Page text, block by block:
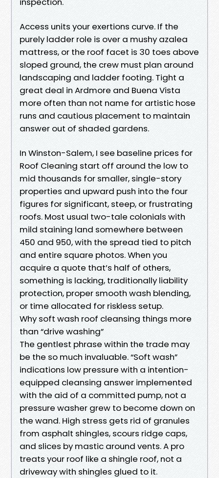
Access units your exertions curve. If the
purely ladder role is over a mushy azalea
mattress, or the roof facet is 30 toes above
sloped ground, the crew must plan around
landscaping and ladder footing. Tight a
great deal in Ardmore and Buena Vista
more often than not name for artistic hose
runs and cautious placement to maintain
answer out of shaded gardens.
In Winston-Salem, I see baseline prices for
Roof Cleaning start off around the low to
mid thousands for smaller, single-story
properties and upward push into the four
figures for significant, steep, or frustrating
roofs. Most usual two-tale colonials with
mild staining land somewhere between
450 and 950, with the spread tied to pitch
and entire square photos. When you
acquire a quote that’s half of others,
something is lacking, traditionally liability
protection, proper smooth wash blending,
or time allocated for riskless setup.
Why soft wash roof cleansing things more
than “drive washing”
The gentlest phrase within the trade may
be the so much invaluable. “Soft wash”
indications low pressure with a intention-
equipped cleansing answer implemented
with the aid of a committed pump, not a
pressure washer grew to become down on
the wand. High stress gets rid of granules
from asphalt shingles, scours ridge caps,
and slices by mastic around vents. A pro
treats your roof like a shingle roof, not a
driveway with shingles glued to it.